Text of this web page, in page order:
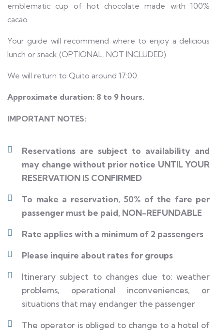
emblematic cup of hot chocolate made with 100%
cacao.
Your guide will recommend where to enjoy a delicious
lunch or snack (OPTIONAL, NOT INCLUDED).
We will return to Quito around 17:00.
Approximate duration: 8 to 9 hours.
IMPORTANT NOTES:
Reservations are subject to availability and
may change without prior notice UNTIL YOUR
RESERVATION IS CONFIRMED
To make a reservation, 50% of the fare per
passenger must be paid, NON-REFUNDABLE
Rate applies with a minimum of 2 passengers
Please inquire about rates for groups
Itinerary subject to changes due to: weather
problems, operational inconveniences, or
situations that may endanger the passenger
The operator is obliged to change to a hotel of